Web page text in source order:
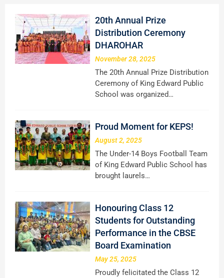
20th Annual Prize
Distribution Ceremony
DHAROHAR
November 28, 2025
The 20th Annual Prize Distribution
Ceremony of King Edward Public
School was organized…
Proud Moment for KEPS!
August 2, 2025
The Under-14 Boys Football Team
of King Edward Public School has
brought laurels…
Honouring Class 12
Students for Outstanding
Performance in the CBSE
Board Examination
May 25, 2025
Proudly felicitated the Class 12